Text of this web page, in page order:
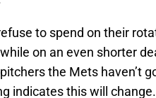
to spend on their
on an even shorter
the Mets haven’t
indicates this will